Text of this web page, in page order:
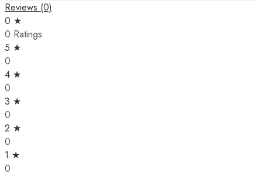
Reviews (0)
0 ★
0 Ratings
5 ★
0
4 ★
0
3 ★
0
2 ★
0
1 ★
0